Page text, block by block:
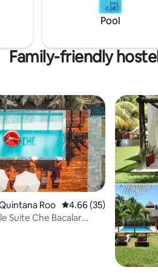
dorm.
00:00hrs.
Pool
Family-friendly
reviews
Roo 4.66 out of 5 average
4.66 (35)
Suite Che Bacalar